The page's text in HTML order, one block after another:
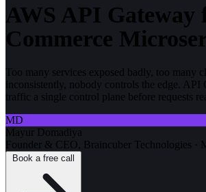
AWS API Gateway
Commerce
Too many services exposed badly, too many
inconsistently, nobody controls the edge. API
traffic a single control plane before requests
MD
Mayur Domadiya
Founder & CEO, Braincuber Technologies ·